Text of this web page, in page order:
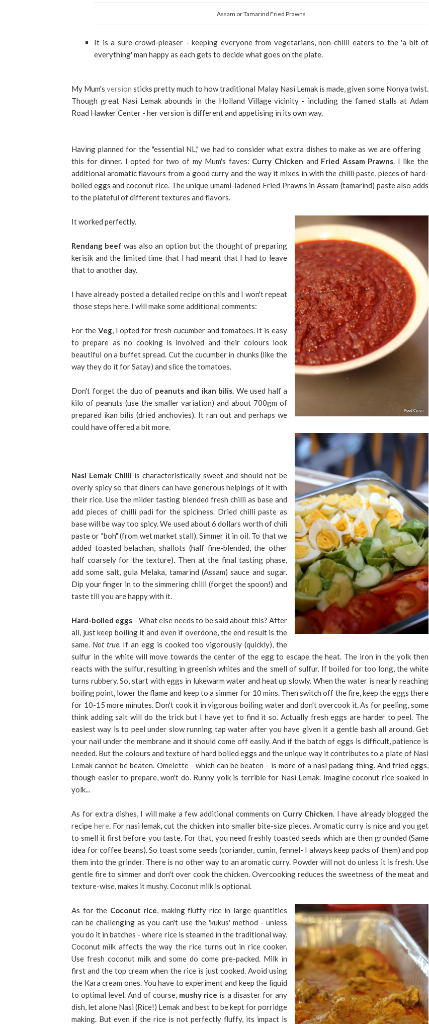
Assam or Tamarind Fried Prawns
It is a sure crowd-pleaser - keeping everyone from vegetarians, non-chilli eaters to the 'a bit of
everything' man happy as each gets to decide what goes on the plate.
My Mum'sversionsticks pretty much to how traditional Malay Nasi Lemak is made, given some Nonya twist.
Though great Nasi Lemak abounds in the Holland Village vicinity - including the famed stalls at Adam
Road Hawker Center - her version is different and appetising in its own way.
Having planned for the "essential NL," we had to consider what extra dishes to make as we are offering
this for dinner. I opted for two of my Mum's faves: Curry Chicken and Fried Assam Prawns. I like the
additional aromatic flavours from a good curry and the way it mixes in with the chilli paste, pieces of hard-
boiled eggs and coconut rice. The unique umami-ladened Fried Prawns in Assam (tamarind) paste also adds
to the plateful of different textures and flavors.
It worked perfectly.
Rendang beefwas also an option but the thought of preparing
kerisik and the limited time that I had meant that I had to leave
that to another day.
I have already posted a detailed recipe on this and I won't repeat
those steps here. I will make some additional comments:
For the Veg, I opted for fresh cucumber and tomatoes. It is easy
to prepare as no cooking is involved and their colours look
beautiful on a buffet spread. Cut the cucumber in chunks (like the
way they do it for Satay) and slice the tomatoes.
Don't forget the duo of peanuts and ikan bilis. We used half a
kilo of peanuts (use the smaller variation) and about 700gm of
prepared ikan bilis (dried anchovies). It ran out and perhaps we
could have offered a bit more.
Nasi Lemak Chilli is characteristically sweet and should not be
overly spicy so that diners can have generous helpings of it with
their rice. Use the milder tasting blended fresh chilli as base and
add pieces of chilli padi for the spiciness. Dried chilli paste as
base will be way too spicy. We used about 6 dollars worth of chili
paste or "boh" (from wet market stall). Simmer it in oil. To that we
added toasted belachan, shallots (half fine-blended, the other
half coarsely for the texture). Then at the final tasting phase,
add some salt, gula Melaka, tamarind (Assam) sauce and sugar.
Dip your finger in to the simmering chilli (forget the spoon!) and
taste till you are happy with it.
Hard-boiled eggs - What else needs to be said about this? After
all, just keep boiling it and even if overdone, the end result is the
same. Not true. If an egg is cooked too vigorously (quickly), the
sulfur in the white will move towards the center of the egg to escape the heat. The iron in the yolk then
reacts with the sulfur, resulting in greenish whites and the smell of sulfur. If boiled for too long, the white
turns rubbery. So, start with eggs in lukewarm water and heat up slowly. When the water is nearly reaching
boiling point, lower the flame and keep to a simmer for 10 mins. Then switch off the fire, keep the eggs there
for 10-15 more minutes. Don't cook it in vigorous boiling water and don't overcook it. As for peeling, some
think adding salt will do the trick but I have yet to find it so. Actually fresh eggs are harder to peel. The
easiest way is to peel under slow running tap water after you have given it a gentle bash all around. Get
your nail under the membrane and it should come off easily. And if the batch of eggs is difficult, patience is
needed. But the colours and texture of hard boiled eggs and the unique way it contributes to a plate of Nasi
Lemak cannot be beaten. Omelette - which can be beaten - is more of a nasi padang thing. And fried eggs,
though easier to prepare, won't do. Runny yolk is terrible for Nasi Lemak. Imagine coconut rice soaked in
yolk...
As for extra dishes, I will make a few additional comments on Curry Chicken. I have already blogged the
recipe here. For nasi lemak, cut the chicken into smaller bite-size pieces. Aromatic curry is nice and you get
to smell it first before you taste. For that, you need freshly toasted seeds which are then grounded (Same
idea for coffee beans). So toast some seeds (coriander, cumin, fennel- I always keep packs of them) and pop
them into the grinder. There is no other way to an aromatic curry. Powder will not do unless it is fresh. Use
gentle fire to simmer and don't over cook the chicken. Overcooking reduces the sweetness of the meat and
texture-wise, makes it mushy. Coconut milk is optional.
As for the Coconut rice, making fluffy rice in large quantities
can be challenging as you can't use the 'kukus' method - unless
you do it in batches - where rice is steamed in the traditional way.
Coconut milk affects the way the rice turns out in rice cooker.
Use fresh coconut milk and some do come pre-packed. Milk in
first and the top cream when the rice is just cooked. Avoid using
the Kara cream ones. You have to experiment and keep the liquid
to optimal level. And of course, mushy rice is a disaster for any
dish, let alone Nasi (Rice!) Lemak and best to be kept for porridge
making. But even if the rice is not perfectly fluffy, its impact is